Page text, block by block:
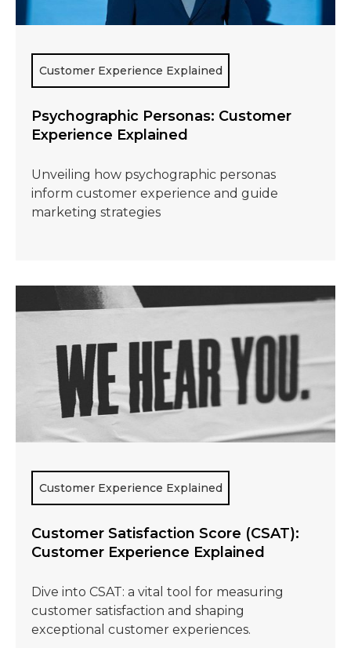
Customer Experience Explained
Psychographic Personas: Customer
Experience Explained
Unveiling how psychographic personas
inform customer experience and guide
marketing strategies
Customer Experience Explained
Customer Satisfaction Score (CSAT):
Customer Experience Explained
Dive into CSAT: a vital tool for measuring
customer satisfaction and shaping
exceptional customer experiences.